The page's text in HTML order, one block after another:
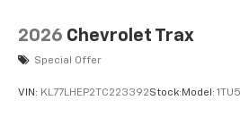
2026 Chevrolet Trax
Special Offer
VIN: KL77LHEP2TC223392Stock: Model: